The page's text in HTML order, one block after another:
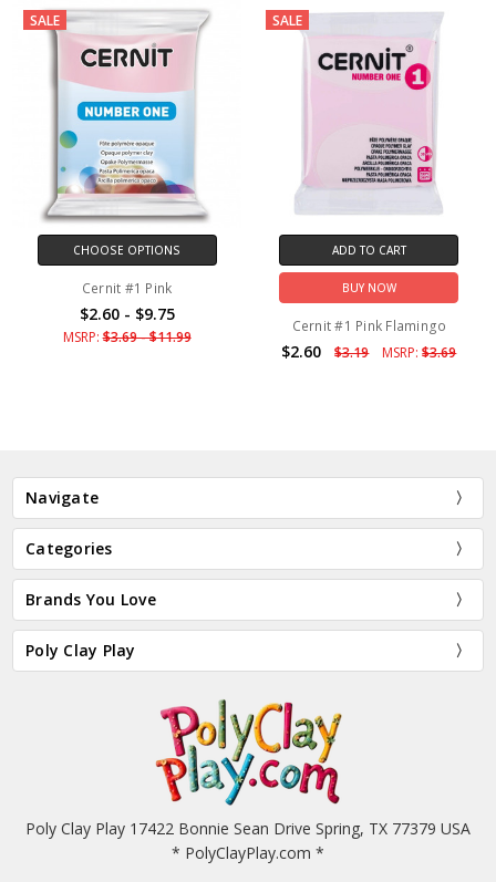
SALE
CHOOSE OPTIONS
Cernit #1 Pink
$2.60 - $9.75
MSRP:$3.69 - $11.99
SALE
ADD TO CART
BUY NOW
Cernit #1 Pink Flamingo
$2.60 $3.19 MSRP:$3.69
Navigate
Categories
Brands You Love
Poly Clay Play
Poly Clay Play 17422 Bonnie Sean Drive Spring, TX 77379 USA
* PolyClayPlay.com *